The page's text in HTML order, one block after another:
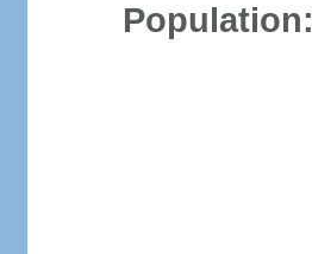
Population: